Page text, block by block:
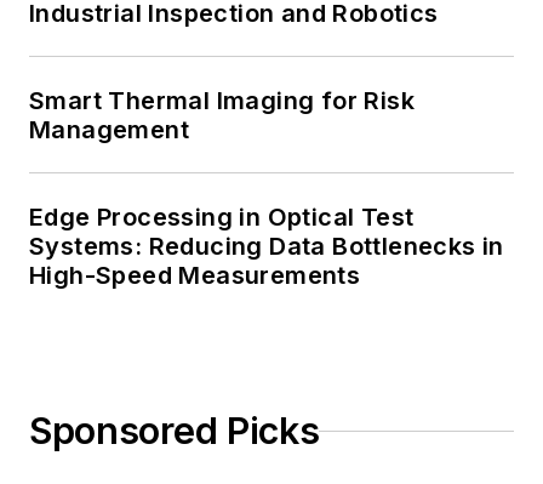
Industrial Inspection and Robotics
Smart Thermal Imaging for Risk
Management
Edge Processing in Optical Test
Systems: Reducing Data Bottlenecks in
High-Speed Measurements
Sponsored Picks